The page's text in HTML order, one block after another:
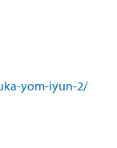
yom-iyun-2/